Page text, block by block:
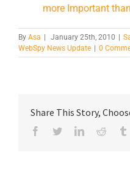
more Important
By Asa | January 25th, 2010 |
WebSpy News Update | 0
Share This Story,
Facebook
TwitterLinkedinReddit